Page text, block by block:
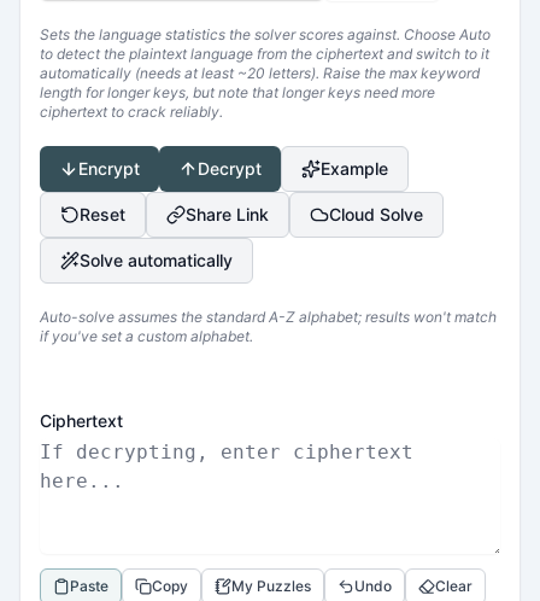
Sets the language statistics the solver scores against. Choose Auto
to detect the plaintext language from the ciphertext and switch to it
automatically (needs at least ~20 letters). Raise the max keyword
length for longer keys, but note that longer keys need more
ciphertext to crack reliably.
Encrypt Decrypt Example
Reset Share Link Cloud Solve
Solve automatically
Auto-solve assumes the standard A-Z alphabet; results won't match
if you've set a custom alphabet.
Ciphertext
Paste Copy My Puzzles Undo
Clear